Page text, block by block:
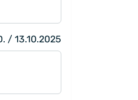
/ 13.10.2025